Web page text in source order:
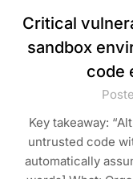
Critical
sandbox
code
Key takeaway:
untrusted code
automatically